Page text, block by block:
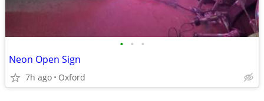
• • •
Neon Open Sign
7h ago Oxford